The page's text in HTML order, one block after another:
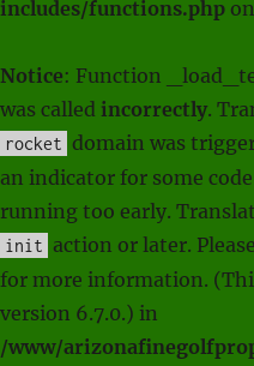
includes/functions.php
Notice: Function
was called incorrectly.
rocket domain was
an indicator for some
running too early.
init action or later.
for more information.
version 6.7.0.) in
/www/